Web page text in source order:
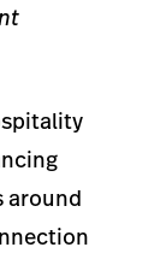
around